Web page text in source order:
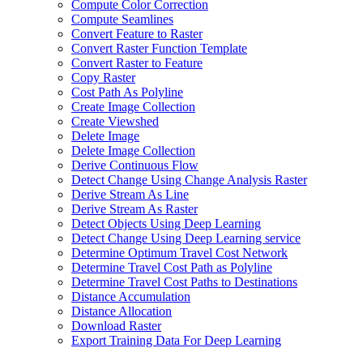
Compute Color Correction
Compute Seamlines
Convert Feature to Raster
Convert Raster Function Template
Convert Raster to Feature
Copy Raster
Cost Path As Polyline
Create Image Collection
Create Viewshed
Delete Image
Delete Image Collection
Derive Continuous Flow
Detect Change Using Change Analysis Raster
Derive Stream As Line
Derive Stream As Raster
Detect Objects Using Deep Learning
Detect Change Using Deep Learning service
Determine Optimum Travel Cost Network
Determine Travel Cost Path as Polyline
Determine Travel Cost Paths to Destinations
Distance Accumulation
Distance Allocation
Download Raster
Export Training Data For Deep Learning